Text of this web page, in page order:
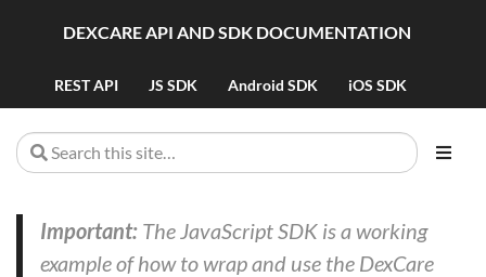
DEXCARE API AND SDK DOCUMENTATION
REST API JS SDK Android SDK iOS SDK
Important: The JavaScript SDK is a working
example of how to wrap and use the DexCare